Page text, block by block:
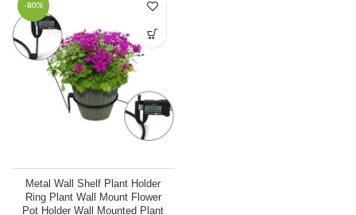
-80%
Metal Wall Shelf Plant Holder
Ring Plant Wall Mount Flower
Pot Holder Wall Mounted Plant